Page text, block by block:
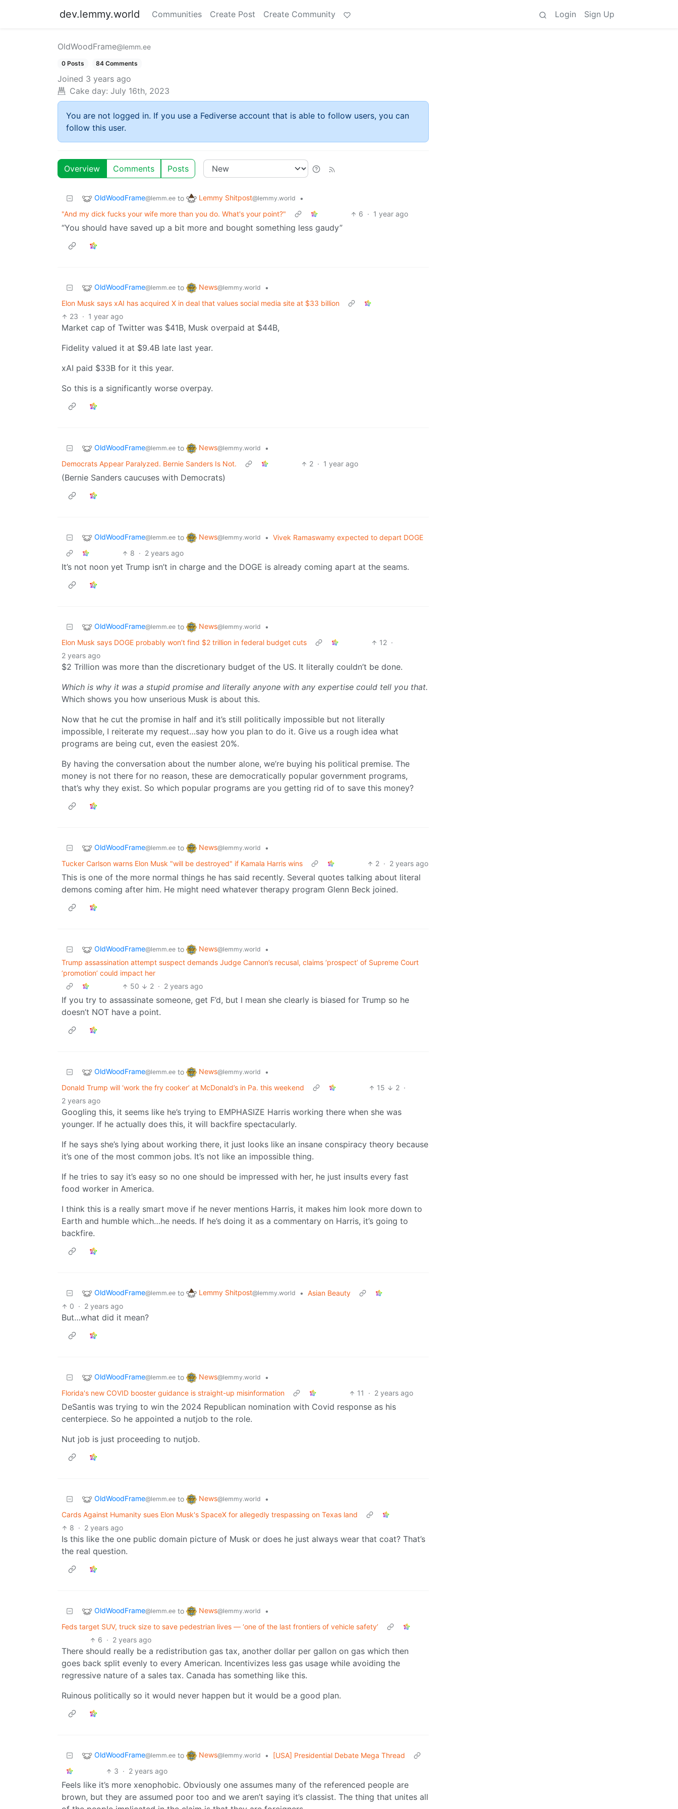
dev.lemmy.world Communities Create Post Create Community Login Sign Up
OldWoodFrame@lemm.ee
0 Posts 84 Comments
Joined 3 years ago
Cake day: July 16th, 2023
You are not logged in. If you use a Fediverse account that is able to follow users, you can
follow this user.
Overview Comments Posts
OldWoodFrame@lemm.ee to Lemmy Shitpost@lemmy.world
•
"And my dick fucks your wife more than you do. What's your point?"
6 · 1 year ago
“You should have saved up a bit more and bought something less gaudy”
OldWoodFrame@lemm.ee to News@lemmy.world
•
Elon Musk says xAI has acquired X in deal that values social media site at $33 billion
23 · 1 year ago
Market cap of Twitter was $41B, Musk overpaid at $44B,
Fidelity valued it at $9.4B late last year.
xAI paid $33B for it this year.
So this is a significantly worse overpay.
OldWoodFrame@lemm.ee to News@lemmy.world
•
Democrats Appear Paralyzed. Bernie Sanders Is Not.
2 · 1 year ago
(Bernie Sanders caucuses with Democrats)
OldWoodFrame@lemm.ee to News@lemmy.world • Vivek Ramaswamy expected to depart DOGE
8 · 2 years ago
It’s not noon yet Trump isn’t in charge and the DOGE is already coming apart at the seams.
OldWoodFrame@lemm.ee to News@lemmy.world
•
Elon Musk says DOGE probably won’t find $2 trillion in federal budget cuts
12 ·
2 years ago
$2 Trillion was more than the discretionary budget of the US. It literally couldn’t be done.
Which is why it was a stupid promise and literally anyone with any expertise could tell you that.
Which shows you how unserious Musk is about this.
Now that he cut the promise in half and it’s still politically impossible but not literally
impossible, I reiterate my request…say how you plan to do it. Give us a rough idea what
programs are being cut, even the easiest 20%.
By having the conversation about the number alone, we’re buying his political premise. The
money is not there for no reason, these are democratically popular government programs,
that’s why they exist. So which popular programs are you getting rid of to save this money?
OldWoodFrame@lemm.ee to News@lemmy.world
•
Tucker Carlson warns Elon Musk "will be destroyed" if Kamala Harris wins
2 · 2 years ago
This is one of the more normal things he has said recently. Several quotes talking about literal
demons coming after him. He might need whatever therapy program Glenn Beck joined.
OldWoodFrame@lemm.ee to News@lemmy.world
•
Trump assassination attempt suspect demands Judge Cannon’s recusal, claims ‘prospect’ of Supreme Court
‘promotion’ could impact her
50
2 · 2 years ago
If you try to assassinate someone, get F’d, but I mean she clearly is biased for Trump so he
doesn’t NOT have a point.
OldWoodFrame@lemm.ee to News@lemmy.world
•
Donald Trump will ‘work the fry cooker’ at McDonald’s in Pa. this weekend
15 2 ·
2 years ago
Googling this, it seems like he’s trying to EMPHASIZE Harris working there when she was
younger. If he actually does this, it will backfire spectacularly.
If he says she’s lying about working there, it just looks like an insane conspiracy theory because
it’s one of the most common jobs. It’s not like an impossible thing.
If he tries to say it’s easy so no one should be impressed with her, he just insults every fast
food worker in America.
I think this is a really smart move if he never mentions Harris, it makes him look more down to
Earth and humble which…he needs. If he’s doing it as a commentary on Harris, it’s going to
backfire.
OldWoodFrame@lemm.ee to Lemmy Shitpost@lemmy.world • Asian Beauty
0 · 2 years ago
But…what did it mean?
OldWoodFrame@lemm.ee to News@lemmy.world
•
Florida's new COVID booster guidance is straight-up misinformation
11 · 2 years ago
DeSantis was trying to win the 2024 Republican nomination with Covid response as his
centerpiece. So he appointed a nutjob to the role.
Nut job is just proceeding to nutjob.
OldWoodFrame@lemm.ee to News@lemmy.world
•
Cards Against Humanity sues Elon Musk's SpaceX for allegedly trespassing on Texas land
8 · 2 years ago
Is this like the one public domain picture of Musk or does he just always wear that coat? That’s
the real question.
OldWoodFrame@lemm.ee to News@lemmy.world
•
Feds target SUV, truck size to save pedestrian lives — ‘one of the last frontiers of vehicle safety’
6 · 2 years ago
There should really be a redistribution gas tax, another dollar per gallon on gas which then
goes back split evenly to every American. Incentivizes less gas usage while avoiding the
regressive nature of a sales tax. Canada has something like this.
Ruinous politically so it would never happen but it would be a good plan.
OldWoodFrame@lemm.ee to News@lemmy.world •
[USA] Presidential Debate Mega Thread
3 · 2 years ago
Feels like it’s more xenophobic. Obviously one assumes many of the referenced people are
brown, but they are assumed poor too and we aren’t saying it’s classist. The thing that unites all